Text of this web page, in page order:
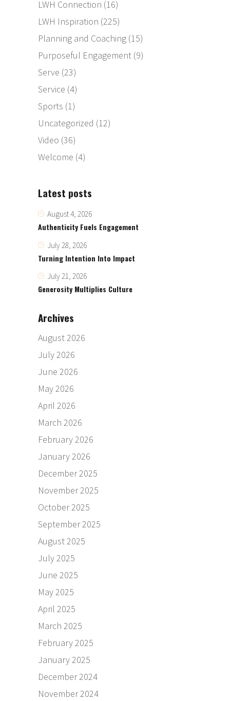
LWH Connection (16)
LWH Inspiration (225)
Planning and Coaching (15)
Purposeful Engagement (9)
Serve (23)
Service (4)
Sports (1)
Uncategorized (12)
Video (36)
Welcome (4)
Latest posts
August 4, 2026
Authenticity Fuels Engagement
July 28, 2026
Turning Intention Into Impact
July 21, 2026
Generosity Multiplies Culture
Archives
August 2026
July 2026
June 2026
May 2026
April 2026
March 2026
February 2026
January 2026
December 2025
November 2025
October 2025
September 2025
August 2025
July 2025
June 2025
May 2025
April 2025
March 2025
February 2025
January 2025
December 2024
November 2024